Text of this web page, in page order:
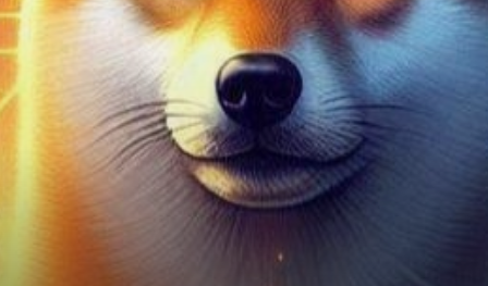
cryptocurrency universe,
where digital assets flicker
and fluctuate like stars in the
night sky,…